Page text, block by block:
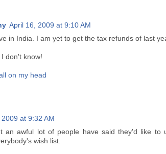
April 16, 2009 at 9:10 AM
in India. I am yet to get the tax refunds of last
don't know!
on my head
at 9:32 AM
an awful lot of people have said they'd like to
wish list.